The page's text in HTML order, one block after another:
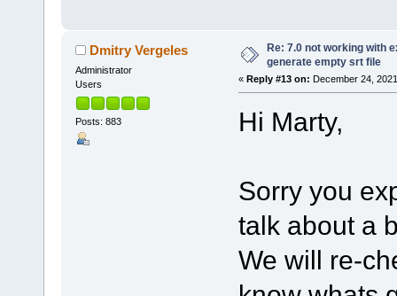
Dmitry Vergeles
Administrator
Users
Posts: 883
Re: 7.0 not working with
generate empty srt file
« Reply #13 on: December 24,
Hi Marty,
Sorry you
talk about a
We will re-